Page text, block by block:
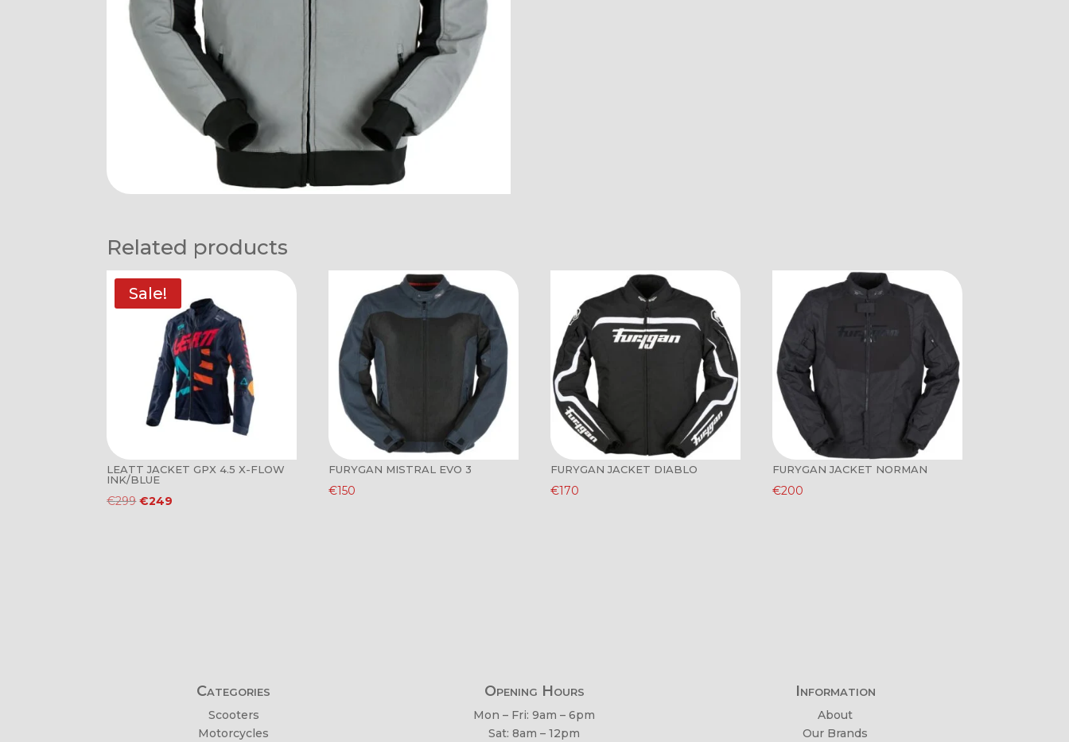
Related products
Sale!
LEATT JACKET GPX 4.5 X-FLOW
INK/BLUE
€299Original
€249
FURYGAN MISTRAL EVO 3
€150
FURYGAN JACKET DIABLO
€170
FURYGAN JACKET NORMAN
€200
Categories
Scooters
Motorcycles
Opening Hours
Mon – Fri: 9am – 6pm
Sat: 8am – 12pm
Information
About
Our Brands